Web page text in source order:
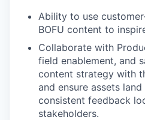
Ability to use
BOFU content to
Collaborate with
field enablement, and
content strategy with
and ensure assets
consistent feedback
stakeholders.